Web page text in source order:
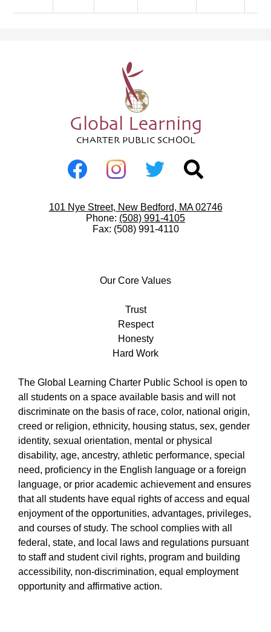
Global Learning
CHARTER PUBLIC SCHOOL
101 Nye Street, New Bedford, MA 02746
Phone: (508) 991-4105
Fax: (508) 991-4110
Our Core Values
Trust
Respect
Honesty
Hard Work
The Global Learning Charter Public School is open to
all students on a space available basis and will not
discriminate on the basis of race, color, national origin,
creed or religion, ethnicity, housing status, sex, gender
identity, sexual orientation, mental or physical
disability, age, ancestry, athletic performance, special
need, proficiency in the English language or a foreign
language, or prior academic achievement and ensures
that all students have equal rights of access and equal
enjoyment of the opportunities, advantages, privileges,
and courses of study. The school complies with all
federal, state, and local laws and regulations pursuant
to staff and student civil rights, program and building
accessibility, non-discrimination, equal employment
opportunity and affirmative action.